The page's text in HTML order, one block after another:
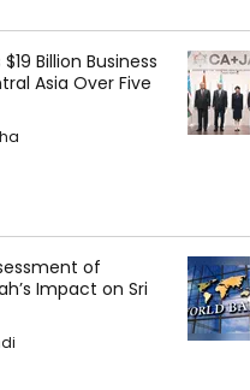
Billion Business
Asia Over Five
of
Impact on Sri